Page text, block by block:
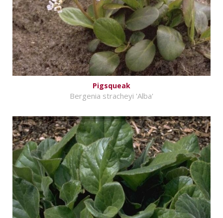
Pigsqueak
Bergenia stracheyi 'Alba'